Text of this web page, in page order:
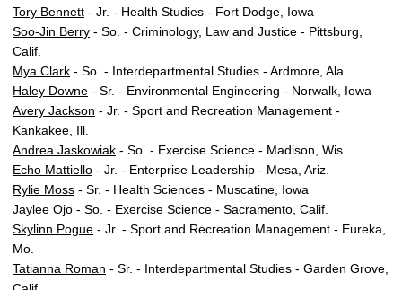
Tory Bennett - Jr. - Health Studies - Fort Dodge, Iowa
Soo-Jin Berry - So. - Criminology, Law and Justice - Pittsburg,
Calif.
Mya Clark - So. - Interdepartmental Studies - Ardmore, Ala.
Haley Downe - Sr. - Environmental Engineering - Norwalk, Iowa
Avery Jackson - Jr. - Sport and Recreation Management -
Kankakee, Ill.
Andrea Jaskowiak - So. - Exercise Science - Madison, Wis.
Echo Mattiello - Jr. - Enterprise Leadership - Mesa, Ariz.
Rylie Moss - Sr. - Health Sciences - Muscatine, Iowa
Jaylee Ojo - So. - Exercise Science - Sacramento, Calif.
Skylinn Pogue - Jr. - Sport and Recreation Management - Eureka,
Mo.
Tatianna Roman - Sr. - Interdepartmental Studies - Garden Grove,